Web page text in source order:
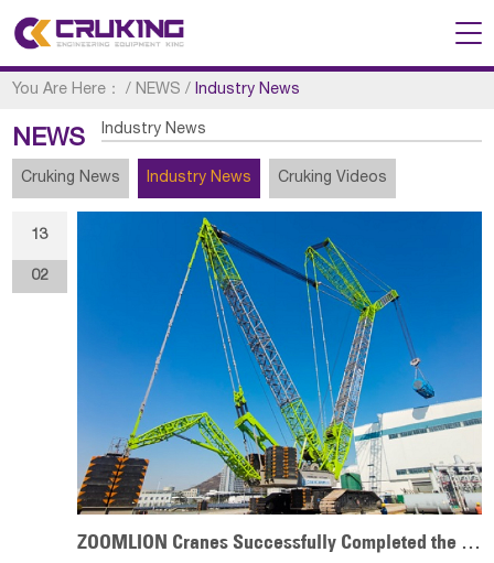
You Are Here： / NEWS /Industry News
NEWS Industry News
Cruking News Industry News Cruking Videos
13
02
ZOOMLION Cranes Successfully Completed the Country's First Nuclear Power Unit Stator R